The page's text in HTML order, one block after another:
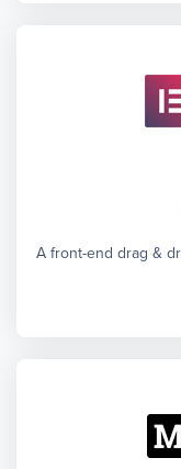
A front-end drag &